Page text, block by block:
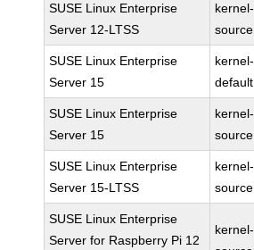
SUSE Linux Enterprise
Server 12-LTSS
kernel-
source
SUSE Linux Enterprise
Server 15
kernel-
default
SUSE Linux Enterprise
Server 15
kernel-
source
SUSE Linux Enterprise
Server 15-LTSS
kernel-
source
SUSE Linux Enterprise
Server for Raspberry Pi 12
kernel-